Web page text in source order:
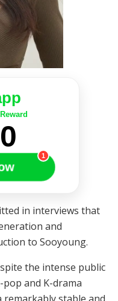
1
in interviews that
and
to Sooyoung.
the intense public
and K-drama